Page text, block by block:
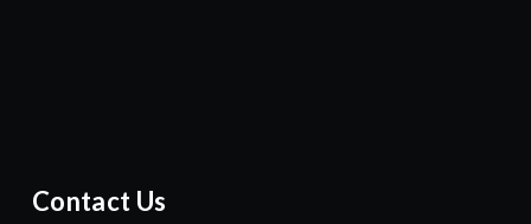
Contact Us